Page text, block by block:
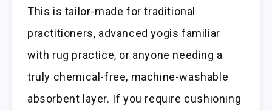
This is tailor-made for traditional
practitioners, advanced yogis familiar
with rug practice, or anyone needing a
truly chemical-free, machine-washable
absorbent layer. If you require cushioning